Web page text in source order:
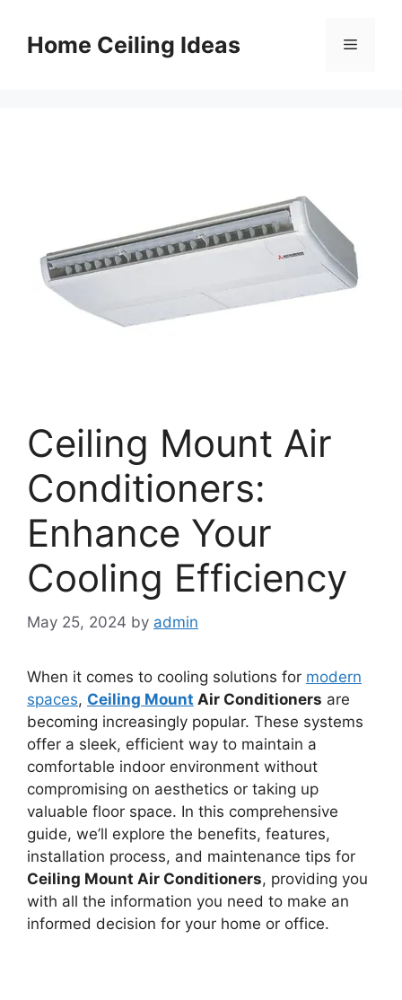
contentHome Ceiling Ideas Menu
Ceiling Mount Air
Conditioners:
Enhance Your
Cooling Efficiency
May 25, 2024 by admin
When it comes to cooling solutions for modern
spaces, Ceiling Mount Air Conditioners are
becoming increasingly popular. These systems
offer a sleek, efficient way to maintain a
comfortable indoor environment without
compromising on aesthetics or taking up
valuable floor space. In this comprehensive
guide, we’ll explore the benefits, features,
installation process, and maintenance tips for
Ceiling Mount Air Conditioners, providing you
with all the information you need to make an
informed decision for your home or office.